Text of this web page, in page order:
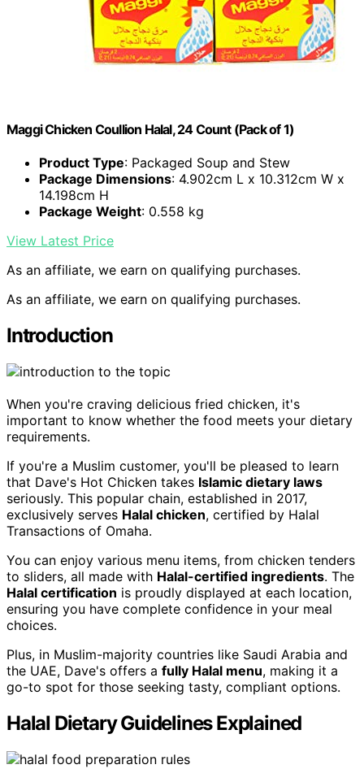
Maggi Chicken Coullion Halal, 24 Count (Pack of 1)
Product Type: Packaged Soup and Stew
Package Dimensions: 4.902cm L x 10.312cm W x
14.198cm H
Package Weight: 0.558 kg
View Latest Price
As an affiliate, we earn on qualifying purchases.
As an affiliate, we earn on qualifying purchases.
Introduction
When you're craving delicious fried chicken, it's
important to know whether the food meets your dietary
requirements.
If you're a Muslim customer, you'll be pleased to learn
that Dave's Hot Chicken takes Islamic dietary laws
seriously. This popular chain, established in 2017,
exclusively serves Halal chicken, certified by Halal
Transactions of Omaha.
You can enjoy various menu items, from chicken tenders
to sliders, all made with Halal-certified ingredients. The
Halal certification is proudly displayed at each location,
ensuring you have complete confidence in your meal
choices.
Plus, in Muslim-majority countries like Saudi Arabia and
the UAE, Dave's offers a fully Halal menu, making it a
go-to spot for those seeking tasty, compliant options.
Halal Dietary Guidelines Explained